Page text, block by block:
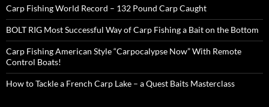
Carp Fishing World Record – 132 Pound Carp Caught
BOLT RIG Most Successful Way of Carp Fishing a Bait on the Bottom
Carp Fishing American Style “Carpocalypse Now” With Remote
Control Boats!
How to Tackle a French Carp Lake – a Quest Baits Masterclass